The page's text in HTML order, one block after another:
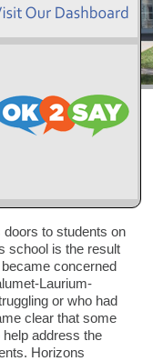
High
doors to students on
school is the result
concerned
Laurium-
or who had
clear that some
address the
Horizons